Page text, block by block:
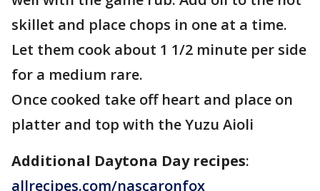
skillet and place chops in one at a time.
Let them cook about 1 1/2 minute per side
for a medium rare.
Once cooked take off heart and place on
platter and top with the Yuzu Aioli
Additional Daytona Day recipes:
allrecipes.com/nascaronfox